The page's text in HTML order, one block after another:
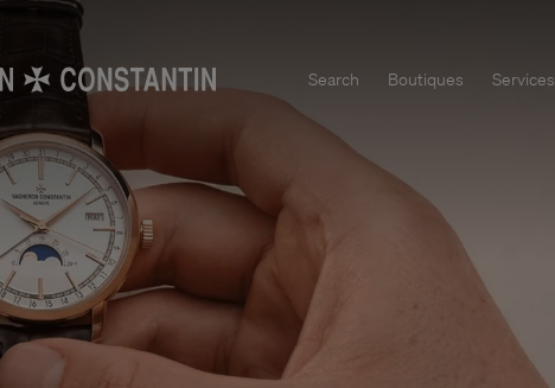
Search Boutiques Services